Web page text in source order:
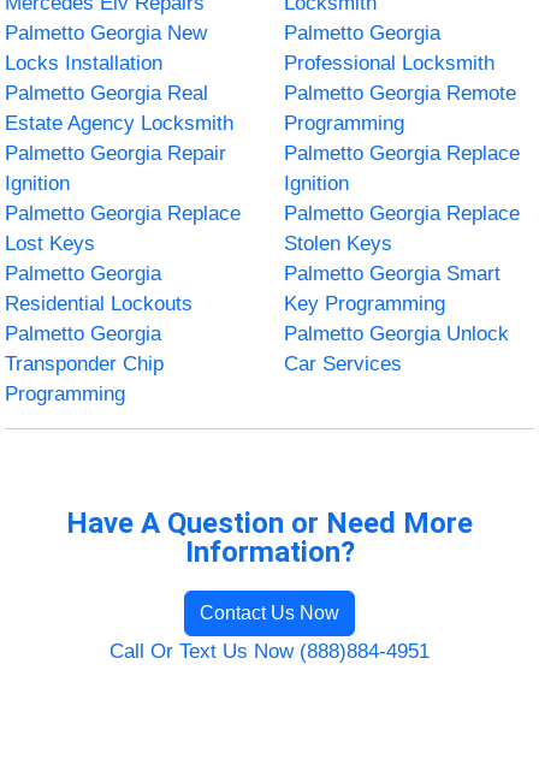
Palmetto Georgia New
Locks Installation
Palmetto Georgia
Professional Locksmith
Palmetto Georgia Real
Estate Agency Locksmith
Palmetto Georgia Remote
Programming
Palmetto Georgia Repair
Ignition
Palmetto Georgia Replace
Ignition
Palmetto Georgia Replace
Lost Keys
Palmetto Georgia Replace
Stolen Keys
Palmetto Georgia
Residential Lockouts
Palmetto Georgia Smart
Key Programming
Palmetto Georgia
Transponder Chip
Programming
Palmetto Georgia Unlock
Car Services
Have A Question or Need More
Information?
Contact Us Now
Call Or Text Us Now (888)884-4951